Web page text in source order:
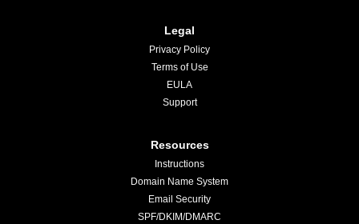
Legal
Privacy Policy
Terms of Use
EULA
Support
Resources
Instructions
Domain Name System
Email Security
SPF/DKIM/DMARC